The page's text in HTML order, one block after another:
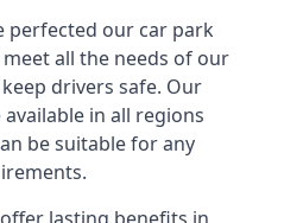
perfected our car park
all the needs of our
drivers safe. Our
in all regions
be suitable for any